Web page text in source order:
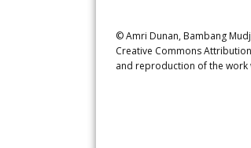
© Amri Dunan, Bambang
Creative Commons
and reproduction of the